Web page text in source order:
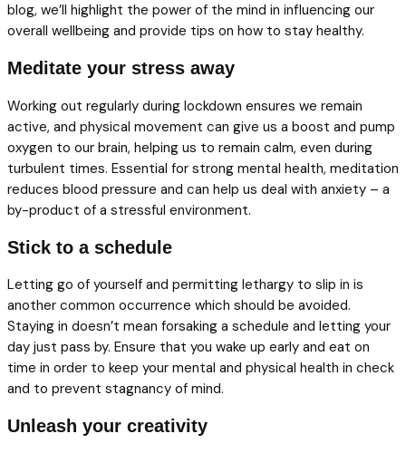
blog, we’ll highlight the power of the mind in influencing our
overall wellbeing and provide tips on how to stay healthy.
Meditate your stress away
Working out regularly during lockdown ensures we remain
active, and physical movement can give us a boost and pump
oxygen to our brain, helping us to remain calm, even during
turbulent times. Essential for strong mental health, meditation
reduces blood pressure and can help us deal with anxiety – a
by-product of a stressful environment.
Stick to a schedule
Letting go of yourself and permitting lethargy to slip in is
another common occurrence which should be avoided.
Staying in doesn’t mean forsaking a schedule and letting your
day just pass by. Ensure that you wake up early and eat on
time in order to keep your mental and physical health in check
and to prevent stagnancy of mind.
Unleash your creativity